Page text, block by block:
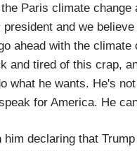
Paris climate
president and we
ahead with the
and tired of this crap,
what he wants. He's
for America. He
him declaring that